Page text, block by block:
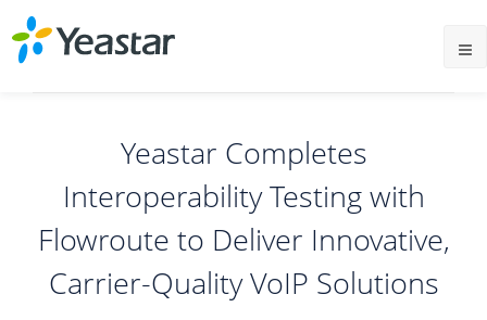
Yeastar Completes
Interoperability Testing with
Flowroute to Deliver Innovative,
Carrier-Quality VoIP Solutions